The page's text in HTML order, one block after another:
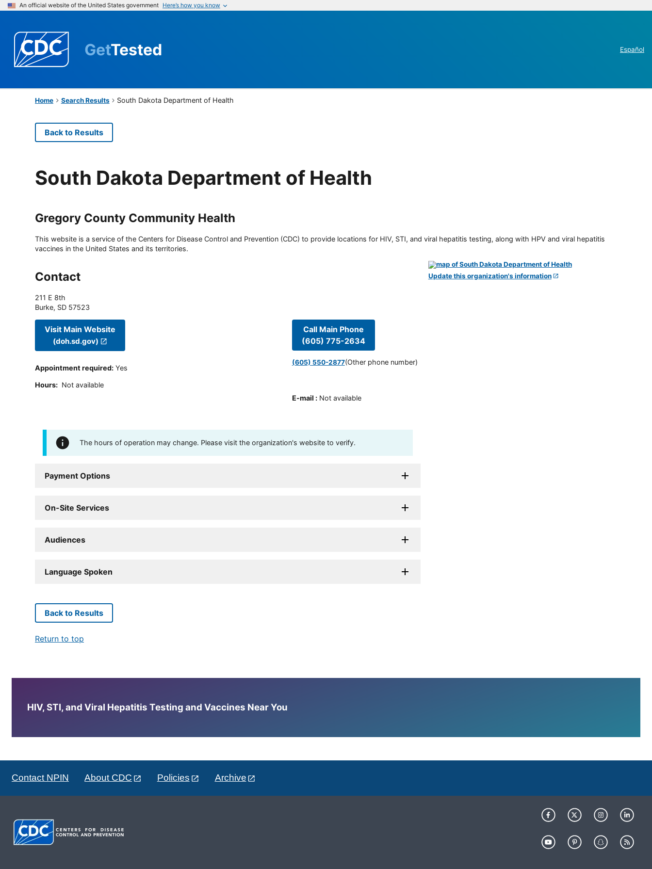
An official website of the United States government Here’s how you know
GetTested Español
Home Search Results South Dakota Department of Health
Back to Results
South Dakota Department of Health
Gregory County Community Health
This website is a service of the Centers for Disease Control and Prevention (CDC) to provide locations for HIV, STI, and viral hepatitis testing, along with HPV and viral hepatitis
vaccines in the United States and its territories.
Contact
211 E 8th
Burke, SD 57523
Visit Main Website
(doh.sd.gov)
Appointment required: Yes
Hours: Not available
Call Main Phone
(605) 775-2634
(605) 550-2877(Other phone number)
E-mail : Not available
The hours of operation may change. Please visit the organization's website to verify.
Payment Options
On-Site Services
Audiences
Language Spoken
Update this organization's information
Back to Results
Return to top
HIV, STI, and Viral Hepatitis Testing and Vaccines Near You
Contact NPIN About CDC Policies Archive